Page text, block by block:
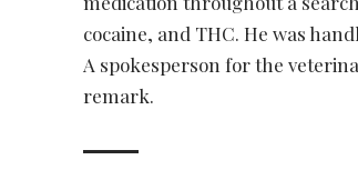
cocaine, and THC. He was
A spokesperson for the
remark.